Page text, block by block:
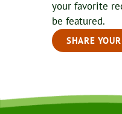
your favorite
be featured.
SHARE